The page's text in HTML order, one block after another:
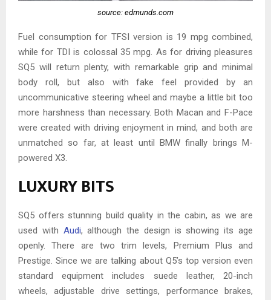
source: edmunds.com
Fuel consumption for TFSI version is 19 mpg combined,
while for TDI is colossal 35 mpg. As for driving pleasures
SQ5 will return plenty, with remarkable grip and minimal
body roll, but also with fake feel provided by an
uncommunicative steering wheel and maybe a little bit too
more harshness than necessary. Both Macan and F-Pace
were created with driving enjoyment in mind, and both are
unmatched so far, at least until BMW finally brings M-
powered X3.
LUXURY BITS
SQ5 offers stunning build quality in the cabin, as we are
used with Audi, although the design is showing its age
openly. There are two trim levels, Premium Plus and
Prestige. Since we are talking about Q5’s top version even
standard equipment includes suede leather, 20-inch
wheels, adjustable drive settings, performance brakes,